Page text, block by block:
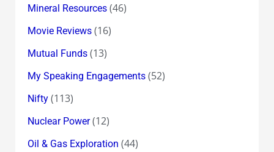
Mineral Resources(46)
Movie Reviews(16)
Mutual Funds(13)
My Speaking Engagements(52)
Nifty(113)
Nuclear Power(12)
Oil & Gas Exploration (44)